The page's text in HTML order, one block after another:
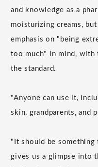
and knowledge as a
moisturizing creams,
emphasis on "being
too much" in mind, with
the standard.
"Anyone can use it,
skin, grandparents, and
"It should be something
gives us a glimpse into